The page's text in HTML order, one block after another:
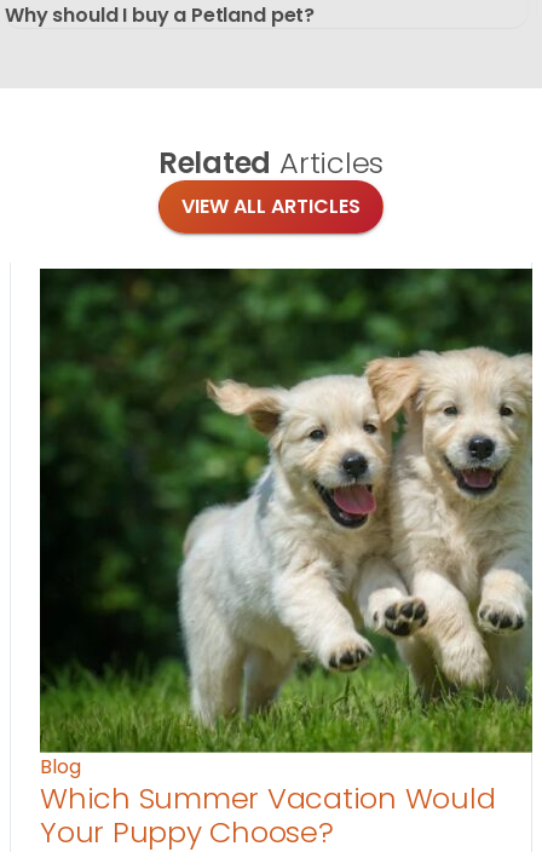
Why should I buy a Petland pet?
Related Articles
VIEW ALL ARTICLES
Blog
Which Summer Vacation Would
Your Puppy Choose?